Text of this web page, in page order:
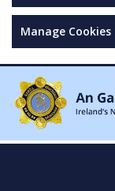
Manage Cookies